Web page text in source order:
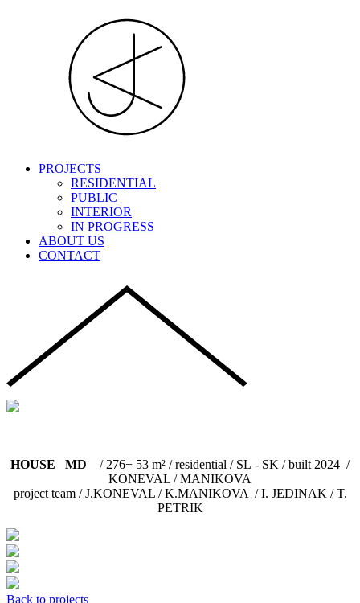
PROJECTS
RESIDENTIAL
PUBLIC
INTERIOR
IN PROGRESS
ABOUT US
CONTACT
HOUSE MD
/ 276+ 53 m² / residential / SL - SK / built 2024 /
KONEVAL / MANIKOVA
project team / J.KONEVAL / K.MANIKOVA / I. JEDINAK / T.
PETRIK
Back to projects